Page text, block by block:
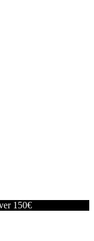
150€